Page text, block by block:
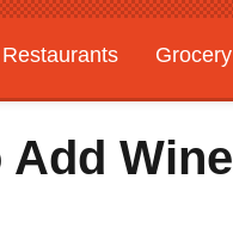
Restaurants Grocery
Add Wine